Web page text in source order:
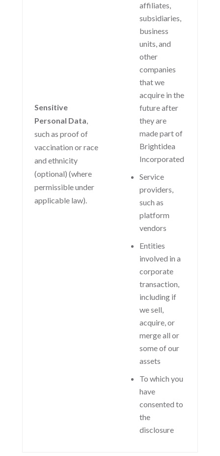
Sensitive
Personal Data,
such as proof of
vaccination or race
and ethnicity
(optional) (where
permissible under
applicable law).
affiliates,
subsidiaries,
business
units, and
other
companies
that we
acquire in the
future after
they are
made part of
Brightidea
Incorporated
Service
providers,
such as
platform
vendors
Entities
involved in a
corporate
transaction,
including if
we sell,
acquire, or
merge all or
some of our
assets
To which you
have
consented to
the
disclosure